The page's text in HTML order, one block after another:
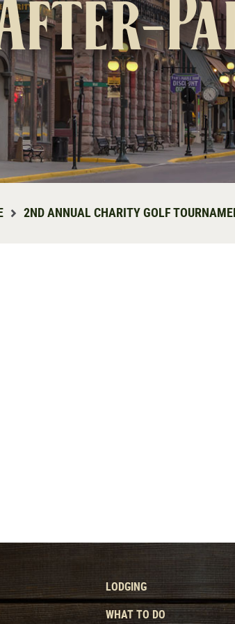
2ND ANNUAL CHARITY GOLF
LODGING
WHAT TO DO